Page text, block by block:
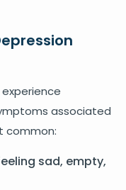
associated
common:
sad, empty,